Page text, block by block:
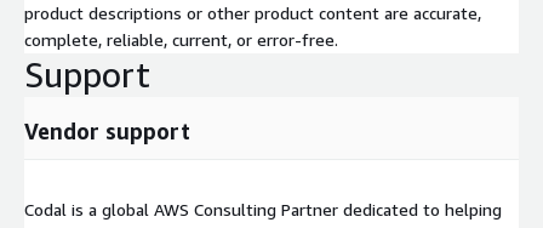
product descriptions or other product content are accurate,
complete, reliable, current, or error-free.
Support
Vendor support
Codal is a global AWS Consulting Partner dedicated to helping